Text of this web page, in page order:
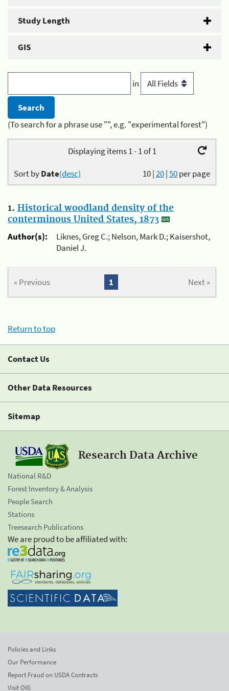
Study Length
GIS
in
(To search for a phrase use "", e.g. "experimental forest")
Displaying items 1 - 1 of 1
10|20|50per page
Sort byDate(desc)
1. Historical woodland density of the
conterminous United States, 1873
Author(s):
Liknes, Greg C.; Nelson, Mark D.; Kaisershot,
Daniel J.
« Previous Next »
1
Return to top
Contact Us
Other Data Resources
Sitemap
Research Data Archive
National R&D
Forest Inventory & Analysis
People Search
Stations
Treesearch Publications
We are proud to be affiliated with:
Policies and Links
Our Performance
Report Fraud on USDA Contracts
Visit OIG